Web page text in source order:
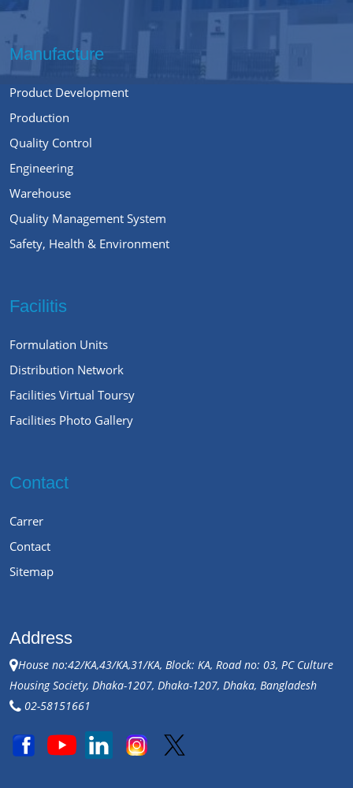
Manufacture
Product Development
Production
Quality Control
Engineering
Warehouse
Quality Management System
Safety, Health & Environment
Facilitis
Formulation Units
Distribution Network
Facilities Virtual Toursy
Facilities Photo Gallery
Contact
Carrer
Contact
Sitemap
Address
House no:42/KA,43/KA,31/KA, Block: KA, Road no: 03, PC Culture
Housing Society, Dhaka-1207, Dhaka-1207, Dhaka, Bangladesh
02-58151661